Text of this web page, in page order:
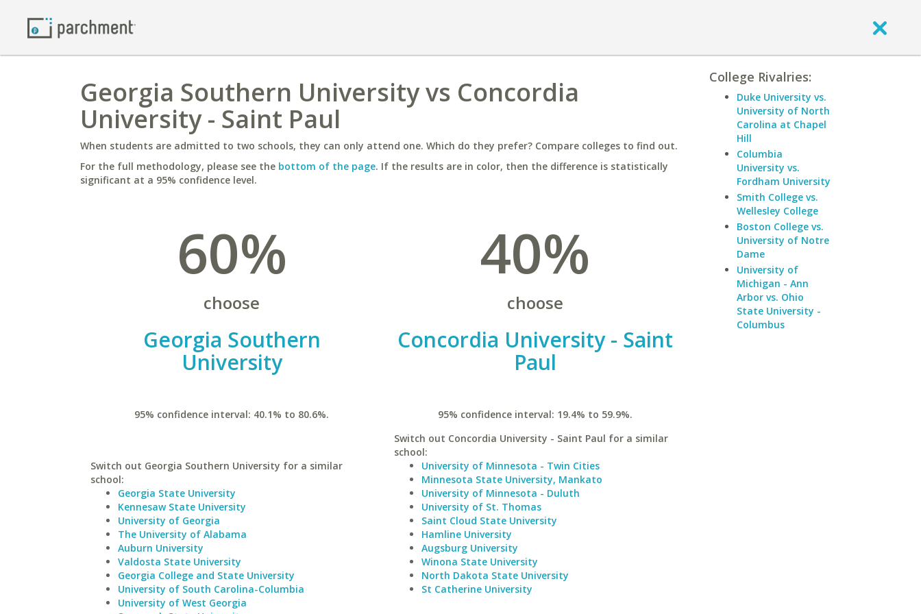
Georgia Southern University vs Concordia
University - Saint Paul
When students are admitted to two schools, they can only attend one. Which do they prefer? Compare colleges to find out.
For the full methodology, please see the bottom of the page. If the results are in color, then the difference is statistically
significant at a 95% confidence level.
60%
choose
Georgia Southern
University
95% confidence interval: 40.1% to 80.6%.
Switch out Georgia Southern University for a similar
school:
Georgia State University
Kennesaw State University
University of Georgia
The University of Alabama
Auburn University
Valdosta State University
Georgia College and State University
University of South Carolina-Columbia
University of West Georgia
40%
choose
Concordia University - Saint
Paul
95% confidence interval: 19.4% to 59.9%.
Switch out Concordia University - Saint Paul for a similar
school:
University of Minnesota - Twin Cities
Minnesota State University, Mankato
University of Minnesota - Duluth
University of St. Thomas
Saint Cloud State University
Hamline University
Augsburg University
Winona State University
North Dakota State University
St Catherine University
College Rivalries:
Duke University vs.
University of North
Carolina at Chapel
Hill
Columbia
University vs.
Fordham University
Smith College vs.
Wellesley College
Boston College vs.
University of Notre
Dame
University of
Michigan - Ann
Arbor vs. Ohio
State University -
Columbus